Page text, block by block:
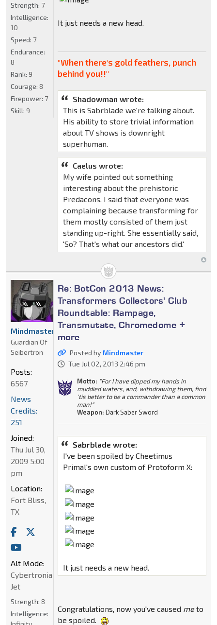
It just needs a new head.
"When there's gold feathers, punch
behind you!!"
Shadowman wrote:
This is Sabrblade we're talking about.
His ability to store trivial information
about TV shows is downright
superhuman.
Caelus wrote:
My wife pointed out something
interesting about the prehistoric
Predacons. I said that everyone was
complaining because transforming for
them mostly consisted of them just
standing up-right. She essentially said,
'So? That's what our ancestors did.'
Strength: 7
Intelligence:
10
Speed: 7
Endurance:
8
Rank: 9
Courage: 8
Firepower: 7
Skill: 9
Re: BotCon 2013 News:
Transformers Collectors' Club
Roundtable: Rampage,
Transmutate, Chromedome +
more
Posted by Mindmaster
Tue Jul 02, 2013 2:46 pm
Motto: "For I have dipped my hands in
muddied waters, and, withdrawing them, find
'tis better to be a commander than a common
man!"
Weapon: Dark Saber Sword
Sabrblade wrote:
I've been spoiled by Cheetimus
Primal's own custom of Protoform X:
It just needs a new head.
Congratulations, now you've caused meto
be spoiled.
Mindmaster
Guardian Of
Seibertron
Posts:
6567
News
Credits:
251
Joined:
Thu Jul 30,
2009 5:00
pm
Location:
Fort Bliss,
TX
Alt Mode:
Cybertronian
Jet
Strength: 8
Intelligence: